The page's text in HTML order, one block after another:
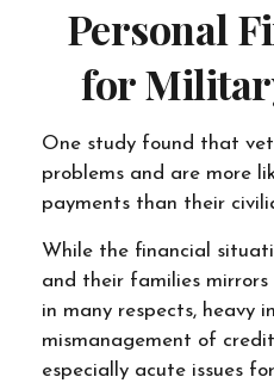
Personal
for
One study found that
problems and are more
payments than their
While the financial
and their families
in many respects, heavy
mismanagement of
especially acute issues